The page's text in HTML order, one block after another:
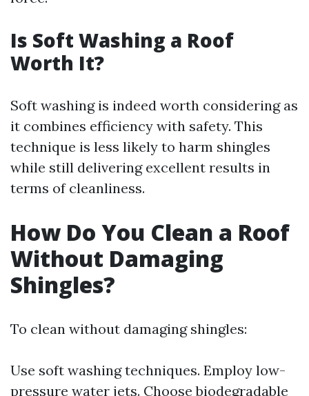
Is Soft Washing a Roof
Worth It?
Soft washing is indeed worth considering as
it combines efficiency with safety. This
technique is less likely to harm shingles
while still delivering excellent results in
terms of cleanliness.
How Do You Clean a Roof
Without Damaging
Shingles?
To clean without damaging shingles:
Use soft washing techniques. Employ low-
pressure water jets. Choose biodegradable